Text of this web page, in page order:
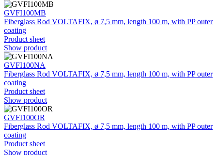
GVFI100MB
Fiberglass Rod VOLTAFIX, ø 7,5 mm, length 100 m, with PP outer
coating
Product sheet
Show product
GVFI100NA
Fiberglass Rod VOLTAFIX, ø 7,5 mm, length 100 m, with PP outer
coating
Product sheet
Show product
GVFI100OR
Fiberglass Rod VOLTAFIX, ø 7,5 mm, length 100 m, with PP outer
coating
Product sheet
Show product